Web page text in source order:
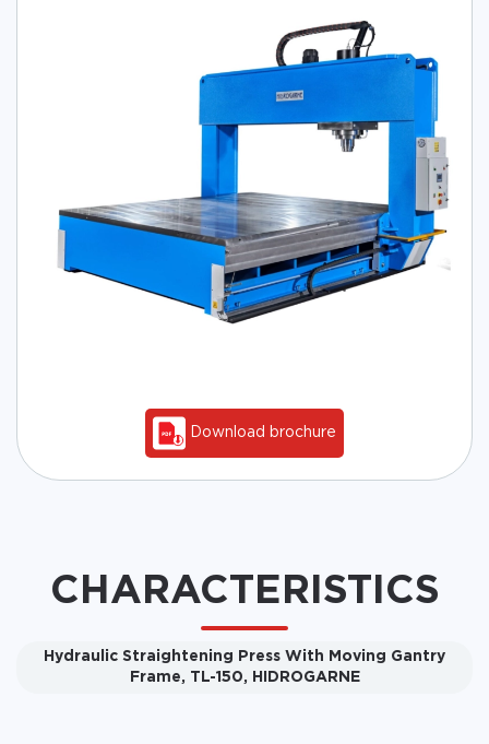
Download brochure
CHARACTERISTICS
Hydraulic Straightening Press With Moving Gantry
Frame, TL-150, HIDROGARNE